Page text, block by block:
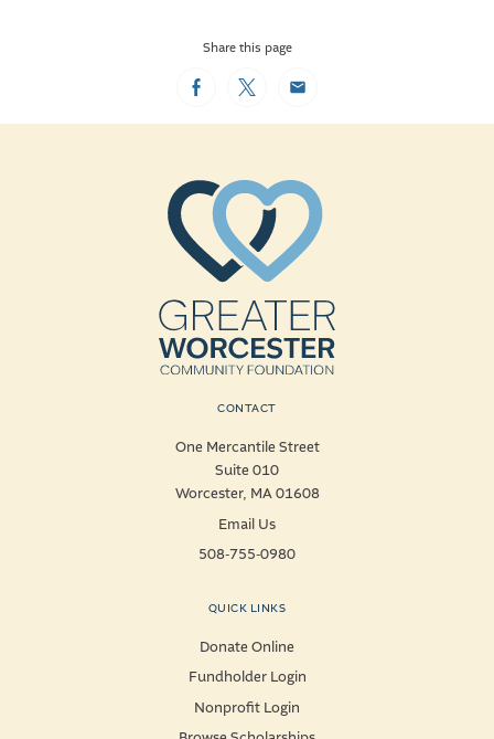
Share this page
FacebookTwitterEmail
CONTACT
One Mercantile Street
Suite 010
Worcester, MA 01608
Email Us
508-755-0980
QUICK LINKS
Donate Online
Fundholder Login
Nonprofit Login